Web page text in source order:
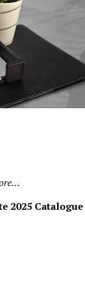
2025 Catalogue